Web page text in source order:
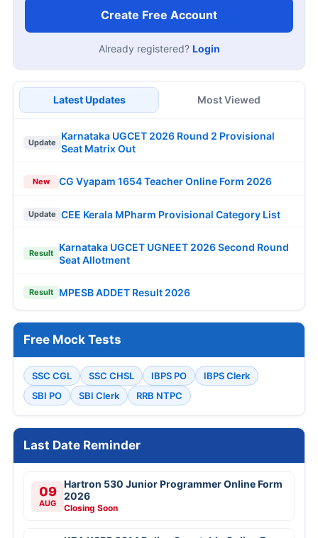
Create Free Account
Already registered? Login
Latest Updates Most Viewed
Update
Karnataka UGCET 2026 Round 2 Provisional
Seat Matrix Out
New CG Vyapam 1654 Teacher Online Form 2026
Update CEE Kerala MPharm Provisional Category List
Result
Karnataka UGCET UGNEET 2026 Second Round
Seat Allotment
Result MPESB ADDET Result 2026
Free Mock Tests
SSC CGL SSC CHSL IBPS PO
IBPS Clerk
SBI PO
SBI Clerk RRB NTPC
Last Date Reminder
09
AUG
Hartron 530 Junior Programmer Online Form
2026
Closing Soon